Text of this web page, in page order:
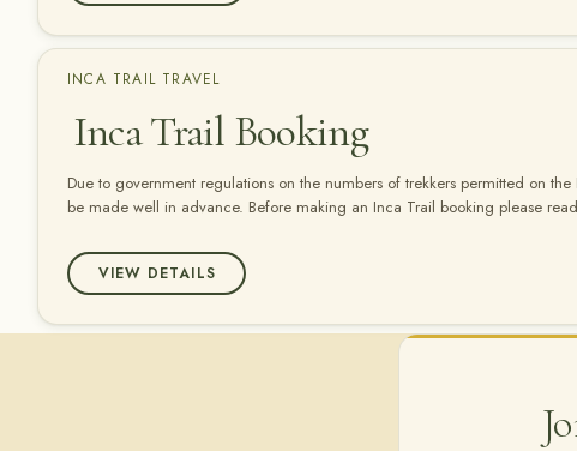
INCA TRAIL TRAVEL
Inca Trail Booking
Due to government regulations on the numbers of trekkers permitted on
be made well in advance. Before making an Inca Trail booking please
Peru. Without…
VIEW DETAILS